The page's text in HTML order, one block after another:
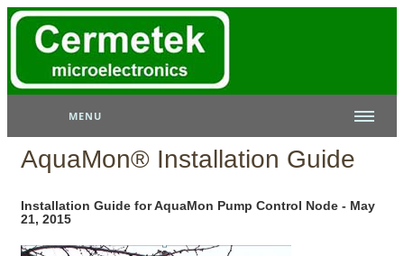
MENU
AquaMon® Installation Guide
Installation Guide for AquaMon Pump Control Node - May
21, 2015